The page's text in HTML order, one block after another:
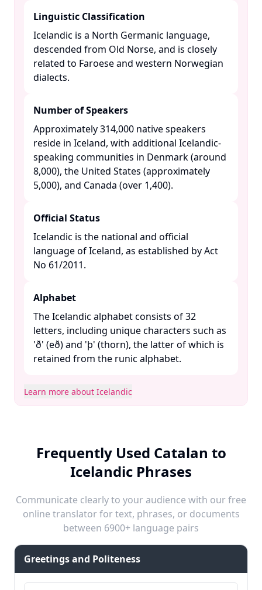
Linguistic Classification
Icelandic is a North Germanic language,
descended from Old Norse, and is closely
related to Faroese and western Norwegian
dialects. ​
Number of Speakers
Approximately 314,000 native speakers
reside in Iceland, with additional Icelandic-
speaking communities in Denmark (around
8,000), the United States (approximately
5,000), and Canada (over 1,400). ​
Official Status
Icelandic is the national and official
language of Iceland, as established by Act
No 61/2011. ​
Alphabet
The Icelandic alphabet consists of 32
letters, including unique characters such as
'ð' (eð) and 'þ' (thorn), the latter of which is
retained from the runic alphabet. ​
Learn more about Icelandic
Frequently Used Catalan to
Icelandic Phrases
Communicate clearly to your audience with our free
online translator for text, phrases, or documents
between 6900+ language pairs
Greetings and Politeness